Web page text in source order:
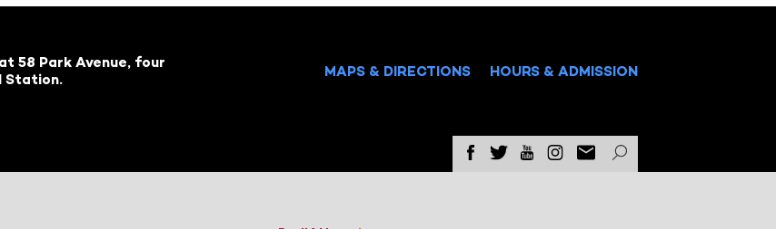
58 Park Avenue, four
Station.
MAPS & DIRECTIONS HOURS & ADMISSION